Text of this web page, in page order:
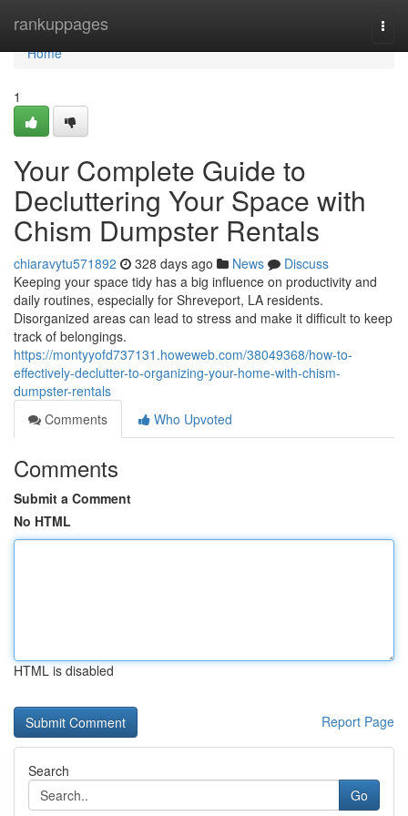
rankuppages
Home
Home
1
Your Complete Guide to
Decluttering Your Space with
Chism Dumpster Rentals
chiaravytu571892 328 days ago News
Discuss
Keeping your space tidy has a big influence on productivity and
daily routines, especially for Shreveport, LA residents.
Disorganized areas can lead to stress and make it difficult to keep
track of belongings.
https://montyyofd737131.howeweb.com/38049368/how-to-
effectively-declutter-to-organizing-your-home-with-chism-
dumpster-rentals
Comments
Who Upvoted
Comments
Submit a Comment
No HTML
HTML is disabled
Report Page
Search
Go